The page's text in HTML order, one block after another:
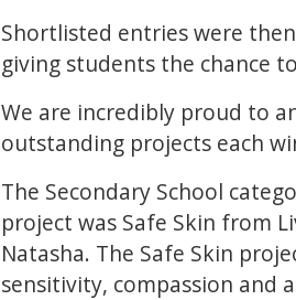
Shortlisted entries were
giving students the chance
We are incredibly proud to
outstanding projects each
The Secondary School
project was Safe Skin from
Natasha. The Safe Skin
sensitivity, compassion and